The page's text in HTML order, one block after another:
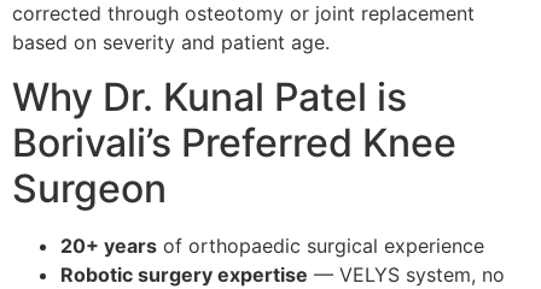
corrected through osteotomy or joint replacement
based on severity and patient age.
Why Dr. Kunal Patel is
Borivali’s Preferred Knee
Surgeon
20+ years of orthopaedic surgical experience
Robotic surgery expertise — VELYS system, no